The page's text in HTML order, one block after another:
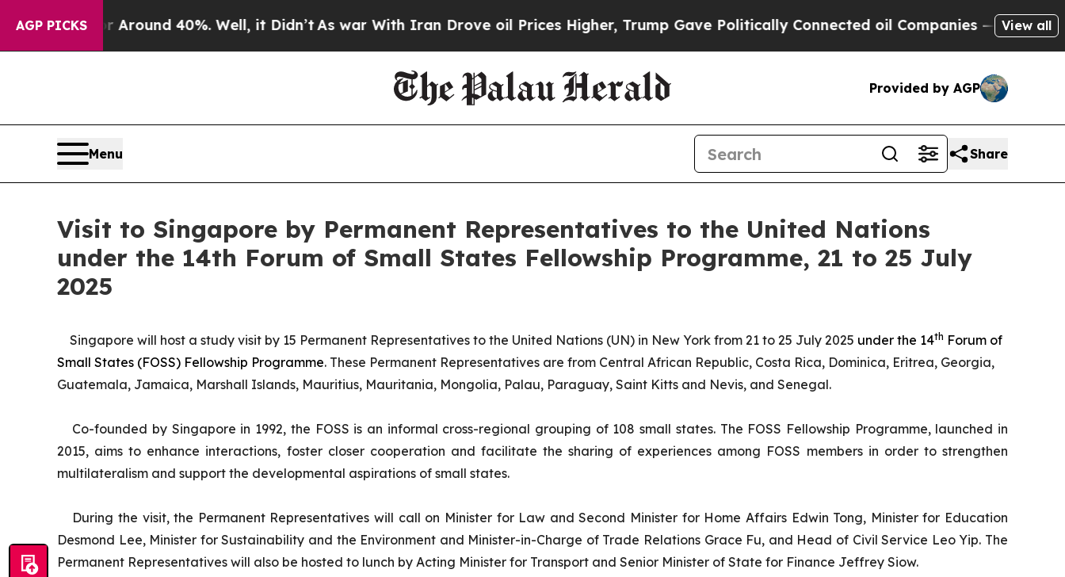
AGP PICKS
a Floor Around 40%. Well, it Didn’tAs war With Iran Drove oil Prices Higher, Trump Gave Politically Connected oil Companies — not View all
Provided by AGP
Menu Share
Visit to Singapore by Permanent Representatives to the United Nations
under the 14th Forum of Small States Fellowship Programme, 21 to 25 July
2025
Singapore will host a study visit by 15 Permanent Representatives to the United Nations (UN) in New York from 21 to 25 July 2025 under the 14th Forum of
Small States (FOSS) Fellowship Programme. These Permanent Representatives are from Central African Republic, Costa Rica, Dominica, Eritrea, Georgia,
Guatemala, Jamaica, Marshall Islands, Mauritius, Mauritania, Mongolia, Palau, Paraguay, Saint Kitts and Nevis, and Senegal.
Co-founded by Singapore in 1992, the FOSS is an informal cross-regional grouping of 108 small states. The FOSS Fellowship Programme, launched in
2015, aims to enhance interactions, foster closer cooperation and facilitate the sharing of experiences among FOSS members in order to strengthen
multilateralism and support the developmental aspirations of small states.
During the visit, the Permanent Representatives will call on Minister for Law and Second Minister for Home Affairs Edwin Tong, Minister for Education
Desmond Lee, Minister for Sustainability and the Environment and Minister-in-Charge of Trade Relations Grace Fu, and Head of Civil Service Leo Yip. The
Permanent Representatives will also be hosted to lunch by Acting Minister for Transport and Senior Minister of State for Finance Jeffrey Siow.